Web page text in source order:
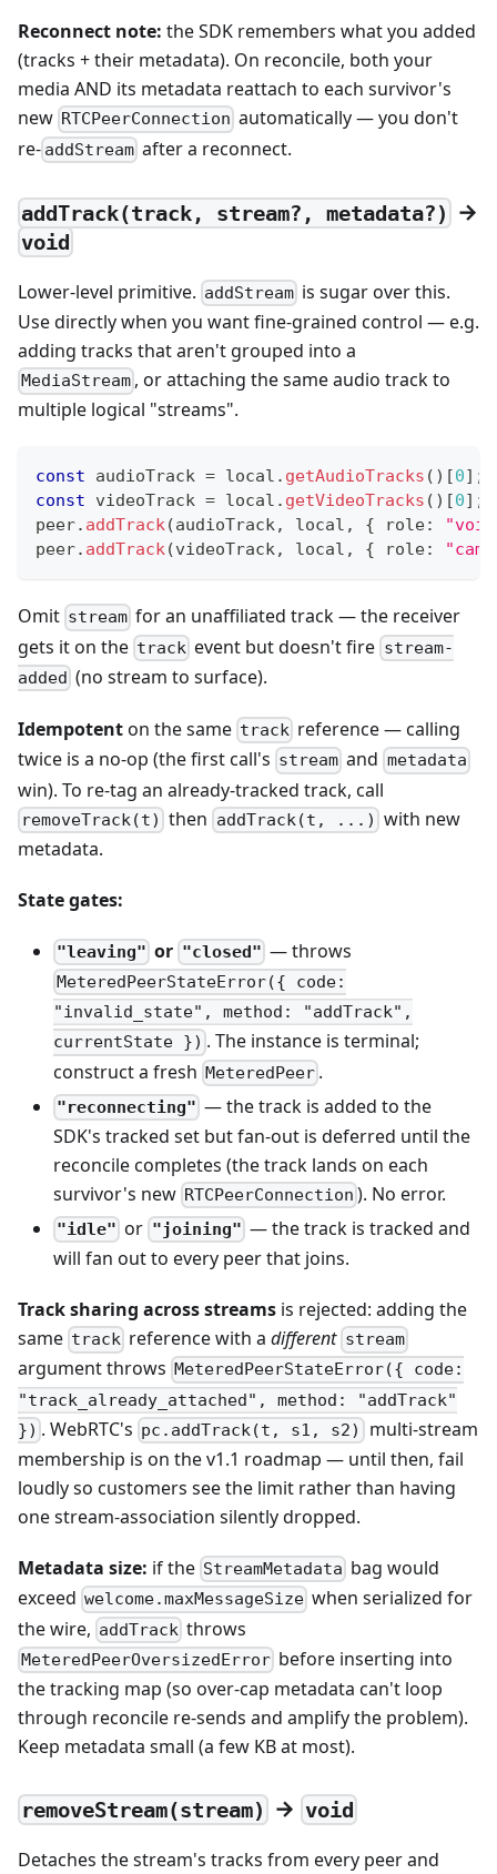
Reconnect note: the SDK remembers what you added
(tracks + their metadata). On reconcile, both your
media AND its metadata reattach to each survivor's
new RTCPeerConnection automatically — you don't
re- addStream after a reconnect.
addTrack(track, stream?, metadata?) →
void
Lower-level primitive. addStream is sugar over this.
Use directly when you want fine-grained control — e.g.
adding tracks that aren't grouped into a
MediaStream , or attaching the same audio track to
multiple logical "streams".
const audioTrack = local . getAudioTracks ( ) [0] ;
const videoTrack = local . getVideoTracks ( ) [0] ;
peer. addTrack(audioTrack, local , { role:
peer. addTrack(videoTrack, local , { role:
Omit stream for an unaffiliated track — the receiver
gets it on the track event but doesn't fire stream-
added (no stream to surface).
Idempotenton the same track reference — calling
twice is a no-op (the first call's stream and metadata
win). To re-tag an already-tracked track, call
removeTrack(t) then addTrack(t, ...) with new
metadata.
State gates:
"leaving" or "closed" — throws
MeteredPeerStateError({ code:
"invalid_state", method: "addTrack",
currentState }) . The instance is terminal;
construct a fresh MeteredPeer .
"reconnecting" — the track is added to the
SDK's tracked set but fan-out is deferred until the
reconcile completes (the track lands on each
survivor's new RTCPeerConnection ). No error.
"idle" or "joining" — the track is tracked and
will fan out to every peer that joins.
Track sharing across streams is rejected: adding the
same track reference with adifferent stream
argument throws MeteredPeerStateError({ code:
"track_already_attached", method: "addTrack"
}) . WebRTC's pc.addTrack(t, s1, s2) multi-stream
membership is on the v1.1 roadmap — until then, fail
loudly so customers see the limit rather than having
one stream-association silently dropped.
Metadata size: if the StreamMetadata bag would
exceed welcome.maxMessageSize when serialized for
the wire, addTrack throws
MeteredPeerOversizedError before inserting into
the tracking map (so over-cap metadata can't loop
through reconcile re-sends and amplify the problem).
Keep metadata small (a few KB at most).
removeStream(stream) → void
Detaches the stream's tracks from every peer and